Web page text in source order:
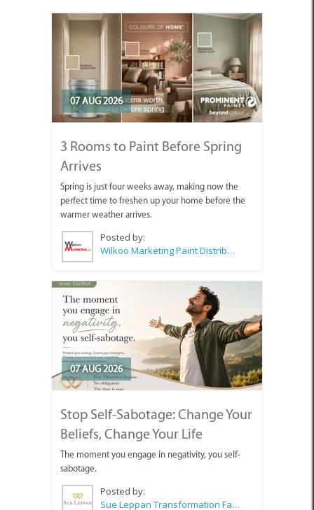
07 AUG 2026
3 Rooms to Paint Before Spring
Arrives
Spring is just four weeks away, making now the
perfect time to freshen up your home before the
warmer weather arrives.
Posted by:
Wilkoo Marketing Paint Distributors
07 AUG 2026
Stop Self-Sabotage: Change Your
Beliefs, Change Your Life
The moment you engage in negativity, you self-
sabotage.
Posted by:
Sue Leppan Transformation Facilitator & Life Coach